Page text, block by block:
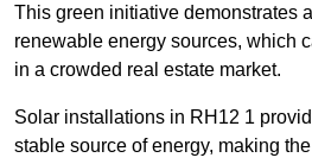
This green initiative demonstrates
renewable energy sources, which
in a crowded real estate market.
Solar installations in RH12 1
stable source of energy, making